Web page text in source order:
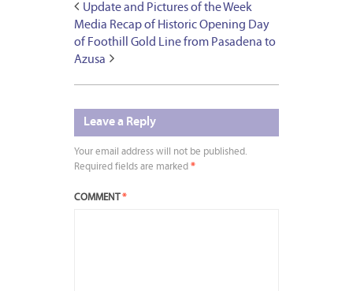
Update and Pictures of the Week
Media Recap of Historic Opening Day
of Foothill Gold Line from Pasadena to
Azusa
Leave a Reply
Your email address will not be published.
Required fields are marked *
COMMENT *